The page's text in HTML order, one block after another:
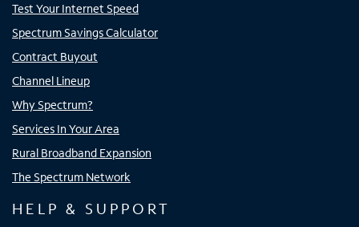
Test Your Internet Speed
Spectrum Savings Calculator
Contract Buyout
Channel Lineup
Why Spectrum?
Services In Your Area
Rural Broadband Expansion
The Spectrum Network
HELP & SUPPORT